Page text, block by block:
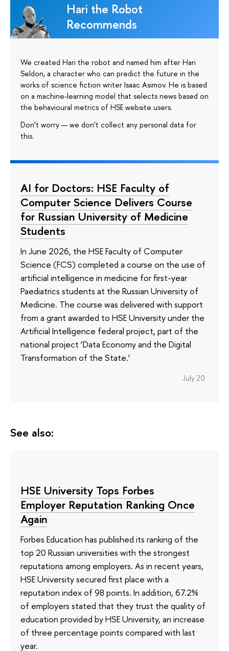
Hari the Robot
Recommends
We created Hari the robot and named him after Hari
Seldon, a character who can predict the future in the
works of science fiction writer Isaac Asimov. He is based
on a machine-learning model that selects news based on
the behavioural metrics of HSE website users.
Don’t worry — we don’t collect any personal data for
this.
AI for Doctors: HSE Faculty of
Computer Science Delivers Course
for Russian University of Medicine
Students
In June 2026, the HSE Faculty of Computer
Science (FCS) completed a course on the use of
artificial intelligence in medicine for first-year
Paediatrics students at the Russian University of
Medicine. The course was delivered with support
from a grant awarded to HSE University under the
Artificial Intelligence federal project, part of the
national project ‘Data Economy and the Digital
Transformation of the State.’
July 20
See also:
HSE University Tops Forbes
Employer Reputation Ranking Once
Again
Forbes Education has published its ranking of the
top 20 Russian universities with the strongest
reputations among employers. As in recent years,
HSE University secured first place with a
reputation index of 98 points. In addition, 67.2%
of employers stated that they trust the quality of
education provided by HSE University, an increase
of three percentage points compared with last
year.